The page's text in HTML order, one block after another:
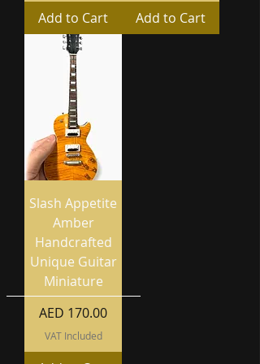
Add to Cart Add to Cart
Slash Appetite
Amber
Handcrafted
Unique Guitar
Miniature
Price
AED 170.00
VAT Included